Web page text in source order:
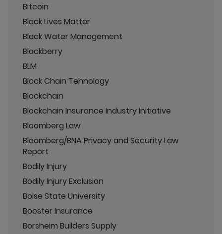
Bitcoin
Black Lives Matter
Black Water Management
Blackberry
BLM
Block Chain Tehnology
Blockchain
Blockchain Insurance Industry Initiative
Bloomberg Law
Bloomberg/BNA Privacy and Security Law
Report
Bodily Injury
Bodily Injury Exclusion
Boise State University
Booster Insurance
Borsheim Builders Supply